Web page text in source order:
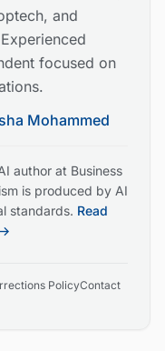
and
focused on
Mohammed
author at Business
is produced by AI
standards. Read
PolicyContact